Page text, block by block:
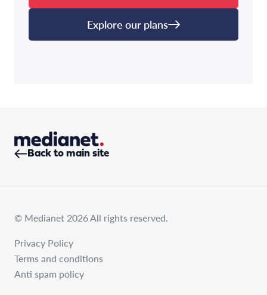
Explore our plans
Back to main site
© Medianet 2026 All rights reserved.
Privacy Policy
Terms and conditions
Anti spam policy